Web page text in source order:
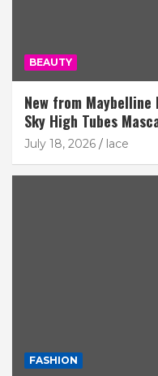
BEAUTY
New from Maybelline
Sky High Tubes
July 18, 2026 lace
FASHION